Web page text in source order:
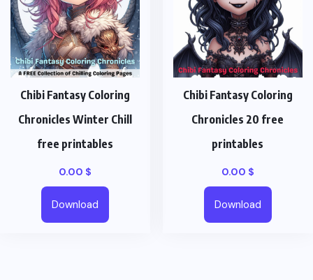
Chibi Fantasy Coloring
Chronicles Winter Chill
free printables
0.00 $
Download
Chibi Fantasy Coloring
Chronicles 20 free
printables
0.00 $
Download